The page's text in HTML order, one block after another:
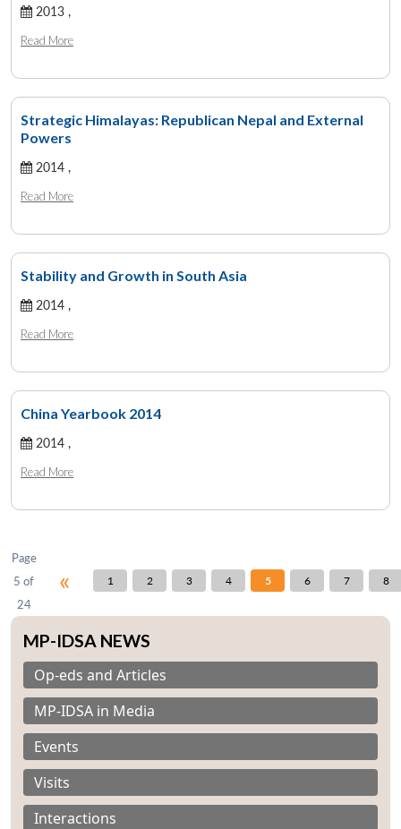
Open
2013 ,
Read More
Strategic Himalayas: Republican Nepal and External
Powers
2014 ,
Read More
Stability and Growth in South Asia
2014 ,
Read More
China Yearbook 2014
2014 ,
Read More
Page
5 of
24
« 1 2 3 4 5 6 7 8
MP-IDSA NEWS
Op-eds and Articles
MP-IDSA in Media
Events
Visits
Interactions